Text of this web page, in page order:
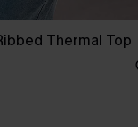
Thermal Top